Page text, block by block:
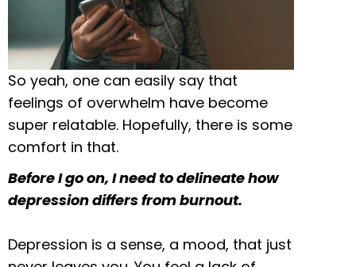
So yeah, one can easily say that
feelings of overwhelm have become
super relatable. Hopefully, there is some
comfort in that.
Before I go on, I need to delineate how
depression differs from burnout.
Depression is a sense, a mood, that just